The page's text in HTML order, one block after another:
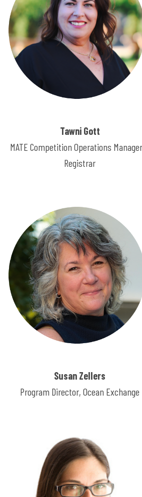
Tawni Gott
MATE Competition Operations
Registrar
Susan Zellers
Program Director, Ocean Exchange